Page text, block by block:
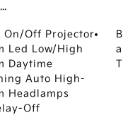
On/Off Projector
Led Low/High
Daytime
Auto High-
Headlamps
Off